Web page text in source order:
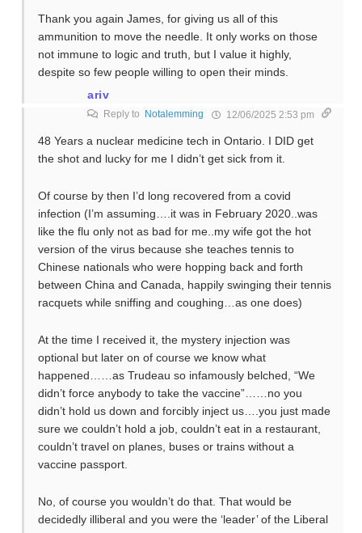
Thank you again James, for giving us all of this
ammunition to move the needle. It only works on those
not immune to logic and truth, but I value it highly,
despite so few people willing to open their minds.
ariv
Reply to Notalemming 12/06/2025 2:53 pm
48 Years a nuclear medicine tech in Ontario. I DID get
the shot and lucky for me I didn’t get sick from it.
Of course by then I’d long recovered from a covid
infection (I’m assuming….it was in February 2020..was
like the flu only not as bad for me..my wife got the hot
version of the virus because she teaches tennis to
Chinese nationals who were hopping back and forth
between China and Canada, happily swinging their tennis
racquets while sniffing and coughing…as one does)
At the time I received it, the mystery injection was
optional but later on of course we know what
happened……as Trudeau so infamously belched, “We
didn’t force anybody to take the vaccine”……no you
didn’t hold us down and forcibly inject us….you just made
sure we couldn’t hold a job, couldn’t eat in a restaurant,
couldn’t travel on planes, buses or trains without a
vaccine passport.
No, of course you wouldn’t do that. That would be
decidedly illiberal and you were the ‘leader’ of the Liberal